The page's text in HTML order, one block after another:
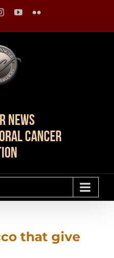
InstagramYouTubeFlickr
News
Cancer
that give